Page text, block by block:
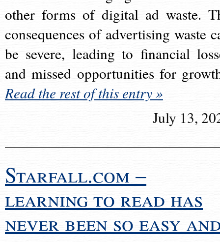
other forms of digital ad waste.
consequences of advertising waste
be severe, leading to financial
and missed opportunities for
Read the rest of this entry »
July 13,
Starfall.com –
learning to read has
never been so easy